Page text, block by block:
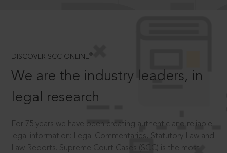
DISCOVER SCC ONLINE ®
We are the industry leaders, in
legal research
For 75 years we have been creating authentic and reliable
legal information: Legal Commentaries, Statutory Law and
Law Reports. Supreme Court Cases (SCC) is the most